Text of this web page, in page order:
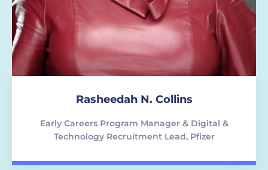
Rasheedah N. Collins
Early Careers Program Manager & Digital &
Technology Recruitment Lead, Pfizer